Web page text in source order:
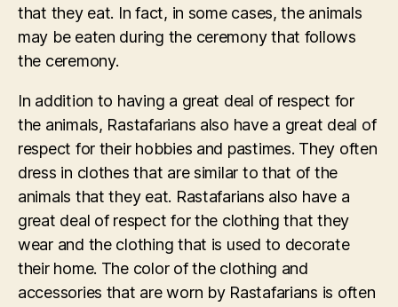
that they eat. In fact, in some cases, the animals
may be eaten during the ceremony that follows
the ceremony.
In addition to having a great deal of respect for
the animals, Rastafarians also have a great deal of
respect for their hobbies and pastimes. They often
dress in clothes that are similar to that of the
animals that they eat. Rastafarians also have a
great deal of respect for the clothing that they
wear and the clothing that is used to decorate
their home. The color of the clothing and
accessories that are worn by Rastafarians is often